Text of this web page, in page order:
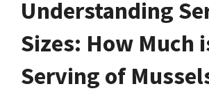
Understanding
Sizes: How Much
Serving of